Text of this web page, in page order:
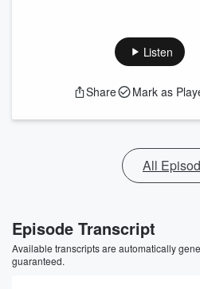
Listen
Share Mark as
All
Episode Transcript
Available transcripts are automatically
guaranteed.